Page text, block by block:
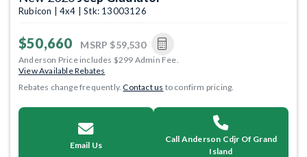
Rubicon | 4x4 | Stk: 13003126
$50,660 MSRP $59,530
Anderson Price includes $299 Admin Fee.
View Available Rebates
Rebates change frequently.Contact us to confirm pricing.
Email Us
Call Anderson Cdjr Of Grand
Island